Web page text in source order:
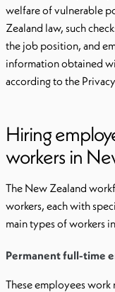
welfare of vulnerable
Zealand law, such
the job position, and
information obtained
according to the
Hiring
workers in
The New Zealand
workers, each with
main types of workers
Permanent full-time
These employees work